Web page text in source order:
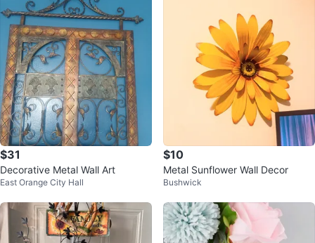
$31
Decorative Metal Wall Art
East Orange City Hall
$10
Metal Sunflower Wall Decor
Bushwick